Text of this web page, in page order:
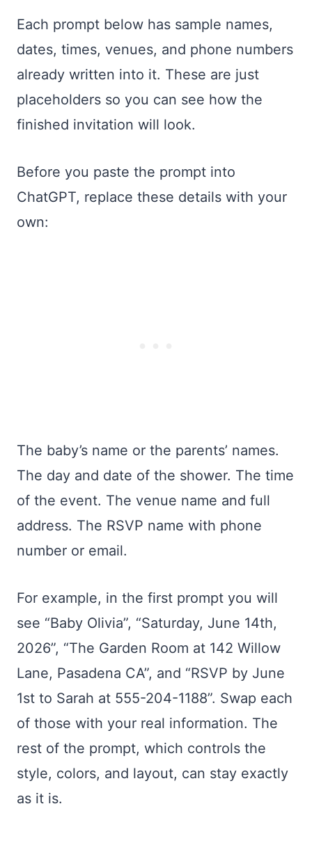
Each prompt below has sample names,
dates, times, venues, and phone numbers
already written into it. These are just
placeholders so you can see how the
finished invitation will look.
Before you paste the prompt into
ChatGPT, replace these details with your
own:
The baby’s name or the parents’ names.
The day and date of the shower. The time
of the event. The venue name and full
address. The RSVP name with phone
number or email.
For example, in the first prompt you will
see “Baby Olivia”, “Saturday, June 14th,
2026”, “The Garden Room at 142 Willow
Lane, Pasadena CA”, and “RSVP by June
1st to Sarah at 555-204-1188”. Swap each
of those with your real information. The
rest of the prompt, which controls the
style, colors, and layout, can stay exactly
as it is.